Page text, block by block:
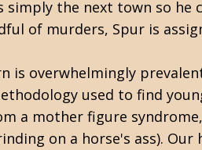
simply the next town so he
of murders, Spur is
is overwhelmingly
used to find
a mother figure
on a horse's ass).